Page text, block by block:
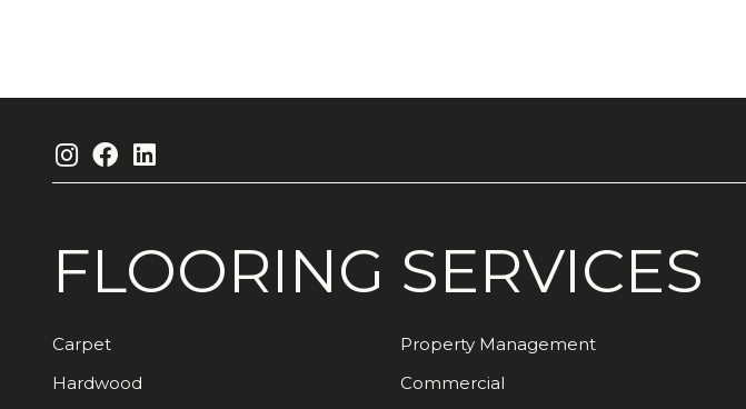
FLOORING
Carpet
Hardwood
SERVICES
Property Management
Commercial